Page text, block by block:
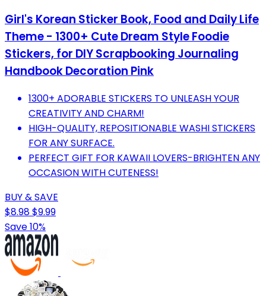
Girl's Korean Sticker Book, Food and Daily Life
Theme - 1300+ Cute Dream Style Foodie
Stickers, for DIY Scrapbooking Journaling
Handbook Decoration Pink
1300+ ADORABLE STICKERS TO UNLEASH YOUR
CREATIVITY AND CHARM!
HIGH-QUALITY, REPOSITIONABLE WASHI STICKERS
FOR ANY SURFACE.
PERFECT GIFT FOR KAWAII LOVERS-BRIGHTEN ANY
OCCASION WITH CUTENESS!
BUY & SAVE
$8.98$9.99
Save 10%